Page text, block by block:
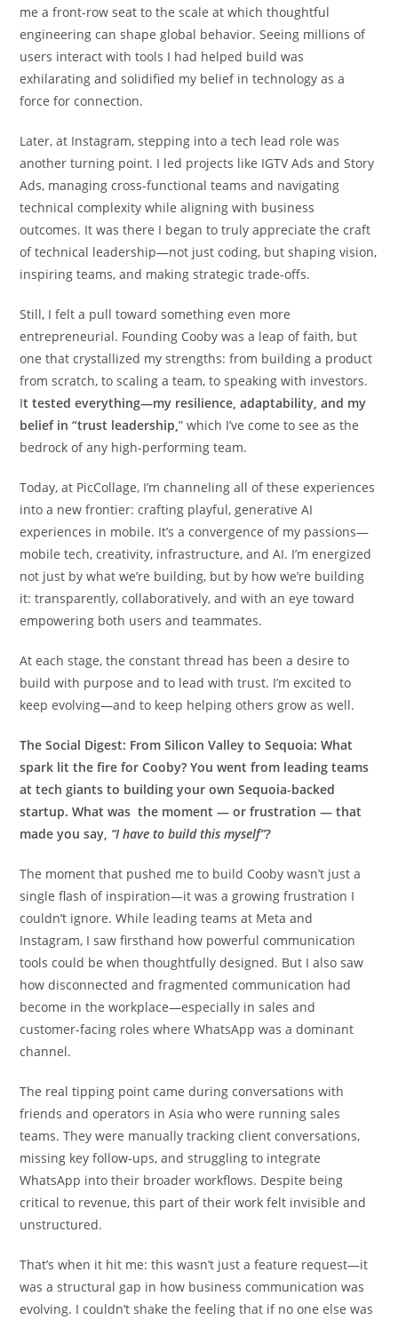
me a front-row seat to the scale at which thoughtful
engineering can shape global behavior. Seeing millions of
users interact with tools I had helped build was
exhilarating and solidified my belief in technology as a
force for connection.
Later, at Instagram, stepping into a tech lead role was
another turning point. I led projects like IGTV Ads and Story
Ads, managing cross-functional teams and navigating
technical complexity while aligning with business
outcomes. It was there I began to truly appreciate the craft
of technical leadership—not just coding, but shaping vision,
inspiring teams, and making strategic trade-offs.
Still, I felt a pull toward something even more
entrepreneurial. Founding Cooby was a leap of faith, but
one that crystallized my strengths: from building a product
from scratch, to scaling a team, to speaking with investors.
It tested everything—my resilience, adaptability, and my
belief in “trust leadership,” which I’ve come to see as the
bedrock of any high-performing team.
Today, at PicCollage, I’m channeling all of these experiences
into a new frontier: crafting playful, generative AI
experiences in mobile. It’s a convergence of my passions—
mobile tech, creativity, infrastructure, and AI. I’m energized
not just by what we’re building, but by how we’re building
it: transparently, collaboratively, and with an eye toward
empowering both users and teammates.
At each stage, the constant thread has been a desire to
build with purpose and to lead with trust. I’m excited to
keep evolving—and to keep helping others grow as well.
The Social Digest: From Silicon Valley to Sequoia: What
spark lit the fire for Cooby? You went from leading teams
at tech giants to building your own Sequoia-backed
startup. What was the moment — or frustration — that
made you say, “I have to build this myself”?
The moment that pushed me to build Cooby wasn’t just a
single flash of inspiration—it was a growing frustration I
couldn’t ignore. While leading teams at Meta and
Instagram, I saw firsthand how powerful communication
tools could be when thoughtfully designed. But I also saw
how disconnected and fragmented communication had
become in the workplace—especially in sales and
customer-facing roles where WhatsApp was a dominant
channel.
The real tipping point came during conversations with
friends and operators in Asia who were running sales
teams. They were manually tracking client conversations,
missing key follow-ups, and struggling to integrate
WhatsApp into their broader workflows. Despite being
critical to revenue, this part of their work felt invisible and
unstructured.
That’s when it hit me: this wasn’t just a feature request—it
was a structural gap in how business communication was
evolving. I couldn’t shake the feeling that if no one else was